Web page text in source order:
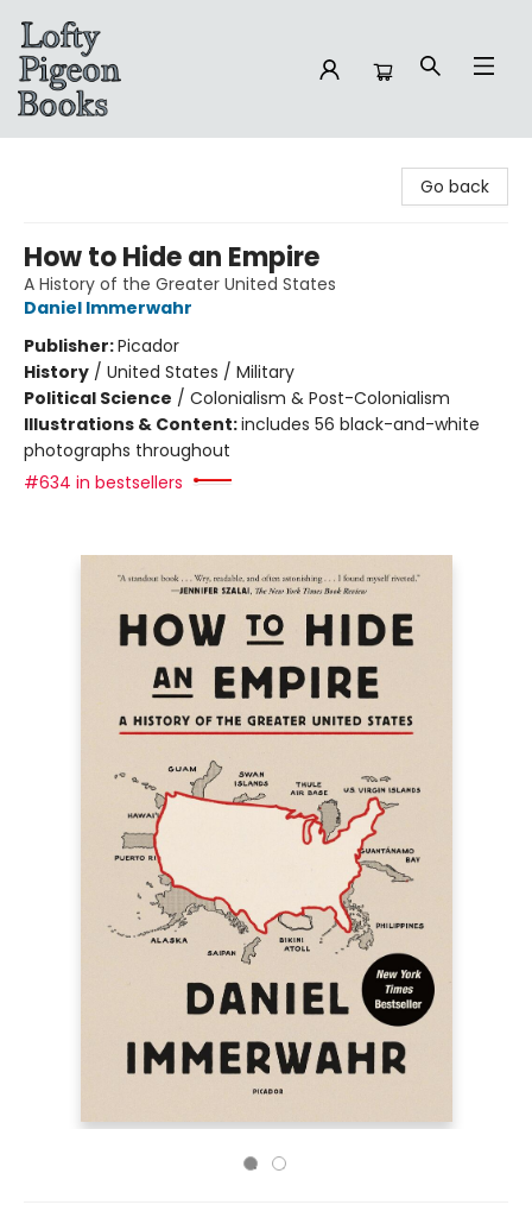
Go back
How to Hide an Empire
A History of the Greater United States
Daniel Immerwahr
Publisher:Picador
History / United States / Military
Political Science / Colonialism & Post-Colonialism
Illustrations & Content:includes 56 black-and-white
photographs throughout
#634 in bestsellers